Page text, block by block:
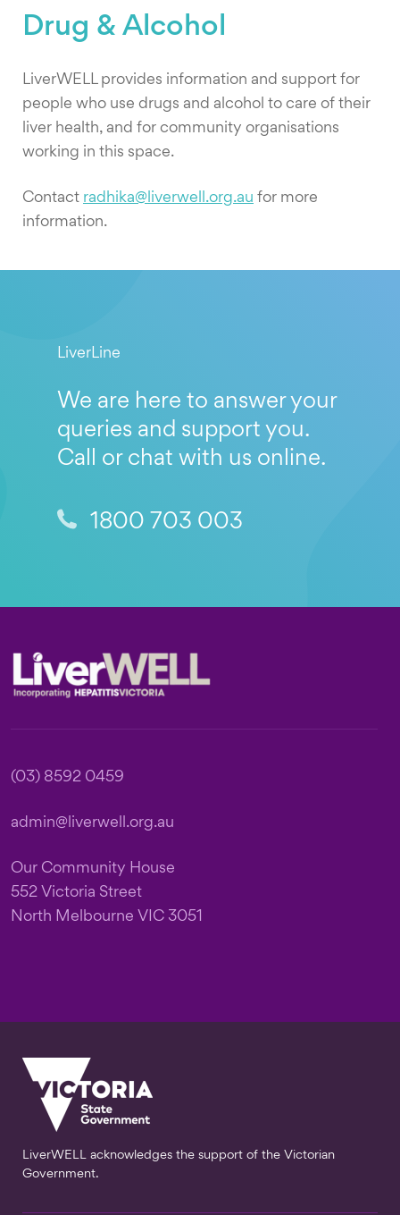
Drug & Alcohol
LiverWELL provides information and support for
people who use drugs and alcohol to care of their
liver health, and for community organisations
working in this space.
Contact radhika@liverwell.org.au for more
information.
LiverLine
We are here to answer your
queries and support you.
Call or chat with us online.
1800 703 003
Footer
(03) 8592 0459
admin@liverwell.org.au
Our Community House
552 Victoria Street
North Melbourne VIC 3051
LiverWELL acknowledges the support of the Victorian
Government.